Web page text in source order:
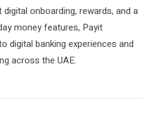
onboarding, rewards, and a
money features, Payit
digital banking experiences and
across the UAE.